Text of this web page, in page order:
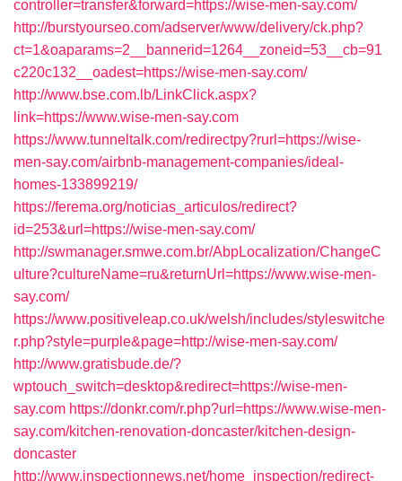
controller=transfer&forward=https://wise-men-say.com/
http://burstyourseo.com/adserver/www/delivery/ck.php?
ct=1&oaparams=2__bannerid=1264__zoneid=53__cb=91
c220c132__oadest=https://wise-men-say.com/
http://www.bse.com.lb/LinkClick.aspx?
link=https://www.wise-men-say.com
https://www.tunneltalk.com/redirectpy?rurl=https://wise-
men-say.com/airbnb-management-companies/ideal-
homes-133899219/
https://ferema.org/noticias_articulos/redirect?
id=253&url=https://wise-men-say.com/
http://swmanager.smwe.com.br/AbpLocalization/ChangeC
ulture?cultureName=ru&returnUrl=https://www.wise-men-
say.com/
https://www.positiveleap.co.uk/welsh/includes/styleswitche
r.php?style=purple&page=http://wise-men-say.com/
http://www.gratisbude.de/?
wptouch_switch=desktop&redirect=https://wise-men-
say.com https://donkr.com/r.php?url=https://www.wise-men-
say.com/kitchen-renovation-doncaster/kitchen-design-
doncaster
http://www.inspectionnews.net/home_inspection/redirect-